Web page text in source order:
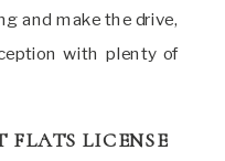
and make the drive,
with plenty of
LICENSE